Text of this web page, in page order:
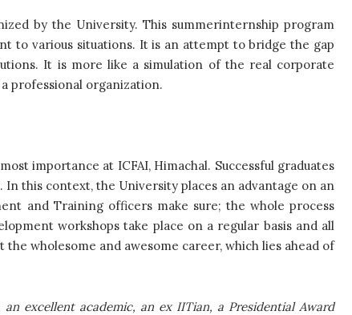
by the University. This summerinternship program
to various situations. It is an attempt to bridge the gap
It is more like a simulation of the real corporate
professional organization.
importance at ICFAI, Himachal. Successful graduates
this context, the University places an advantage on an
and Training officers make sure; the whole process
workshops take place on a regular basis and all
wholesome and awesome career, which lies ahead of
an excellent academic, an ex IITian, a Presidential Award